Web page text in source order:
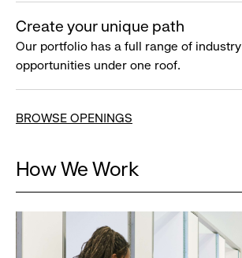
Create your unique path
Our portfolio has a full range of industry
opportunities under one roof.
BROWSE OPENINGS
How We Work